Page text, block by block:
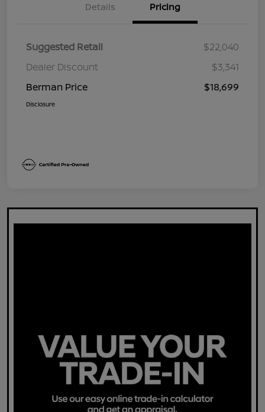
Details Pricing
Suggested Retail
$22,040
Dealer Discount
$3,341
Berman Price
$18,699
Disclosure